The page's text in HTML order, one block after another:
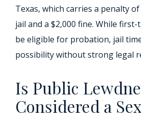
Texas, which carries a penalty
jail and a $2,000 fine. While
be eligible for probation, jail
possibility without strong legal
Is Public
Considered a